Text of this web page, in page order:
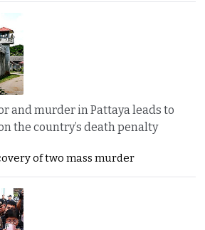
and murder in Pattaya leads to
the country’s death penalty
of two mass murder